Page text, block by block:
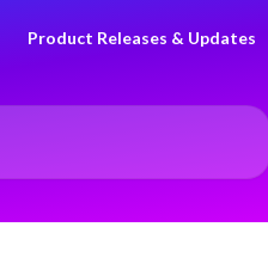
Product Releases & Updates